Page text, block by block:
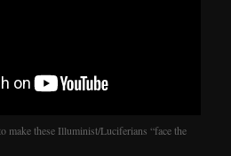
make these Illuminist/Luciferians “face the